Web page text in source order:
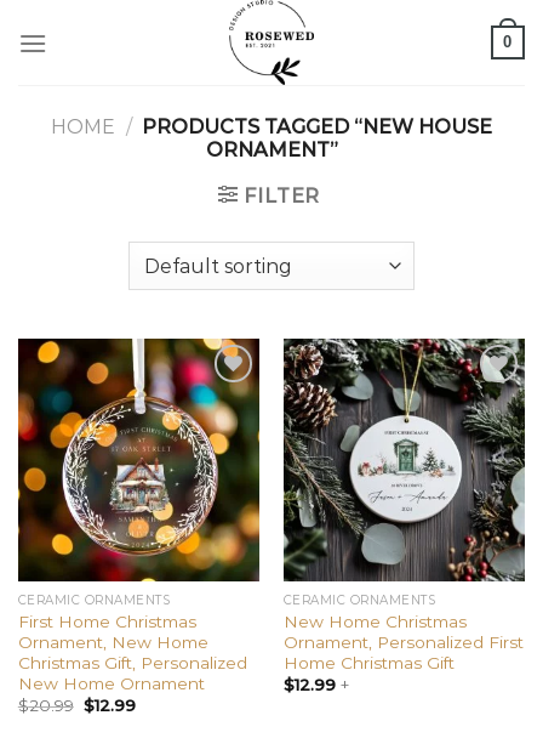
0
HOME / PRODUCTS TAGGED “NEW HOUSE
ORNAMENT”
FILTER
Add to
wishlist
CERAMIC ORNAMENTS
First Home Christmas
Ornament, New Home
Christmas Gift, Personalized
New Home Ornament
$20.99 $12.99
Add to
wishlist
CERAMIC ORNAMENTS
New Home Christmas
Ornament, Personalized First
Home Christmas Gift
$12.99+